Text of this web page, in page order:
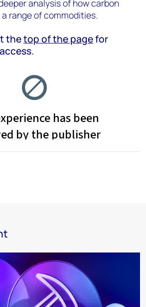
analysis of how carbon
range of commodities.
thetop of the pagefor